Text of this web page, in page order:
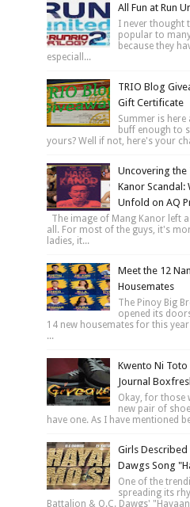
All Fun at Run
I never thought
popular to
because they
especiall...
TRIO Blog
Gift Certificate
Summer is here
buff enough to
yours? Well if not, here's your
Uncovering the
Kanor Scandal:
Unfold on AQ
The image of Mang Kanor left
all. For most of the guys, it's
ladies, it...
Meet the 12
Housemates
The Pinoy Big
opened its
14 new housemates for this
...
Kwento Ni
Journal
Okay, for those
new pair of
have one. As I have mentioned
Girls Described
Dawgs Song
One of the
spreading its
Battalion & O.C. Dawgs'